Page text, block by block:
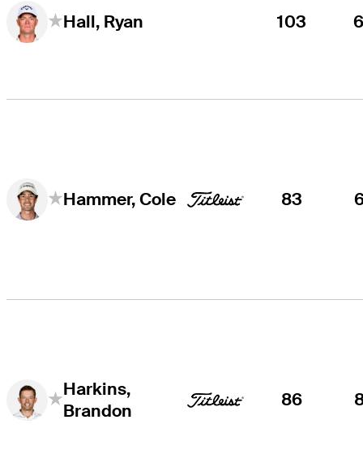
Hall, Ryan 103
Hammer, Cole 83
Harkins,
Brandon
86